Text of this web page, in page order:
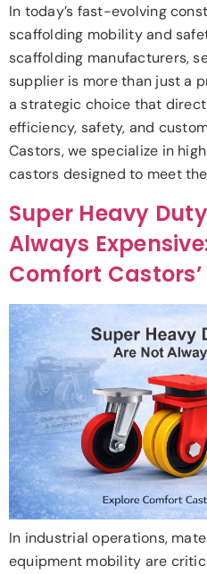
In today’s fast-evolving
scaffolding mobility and
scaffolding manufacturers,
supplier is more than just a
a strategic choice that
efficiency, safety, and
Castors, we specialize in
castors designed to meet
Super Heavy
Always
Comfort Castors’
In industrial operations,
equipment mobility are